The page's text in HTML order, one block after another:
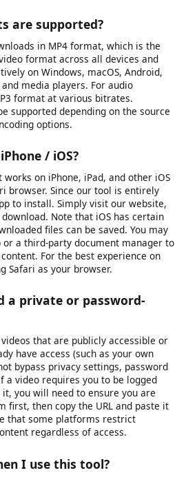
Commons. This includes your
shared by businesses or
public domain content, and any
has granted download rights.
necessary rights before
We do not support or condone
material without the rights holder’s
platforms where downloading is
provider.
are supported?
in MP4 format, which is the
format across all devices and
on Windows, macOS, Android,
and media players. For audio
format at various bitrates.
supported depending on the source
options.
/ iOS?
works on iPhone, iPad, and other iOS
browser. Since our tool is entirely
to install. Simply visit our website,
Note that iOS has certain
files can be saved. You may
or a third-party document manager to
For the best experience on
Safari as your browser.
a private or password-